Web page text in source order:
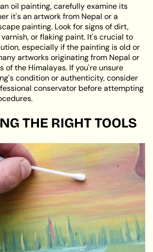
oil painting, carefully examine its
it's an artwork from Nepal or a
painting. Look for signs of dirt,
or flaking paint. It's crucial to
especially if the painting is old or
artworks originating from Nepal or
of the Himalayas. If you're unsure
condition or authenticity, consider
conservator before attempting
THE RIGHT TOOLS